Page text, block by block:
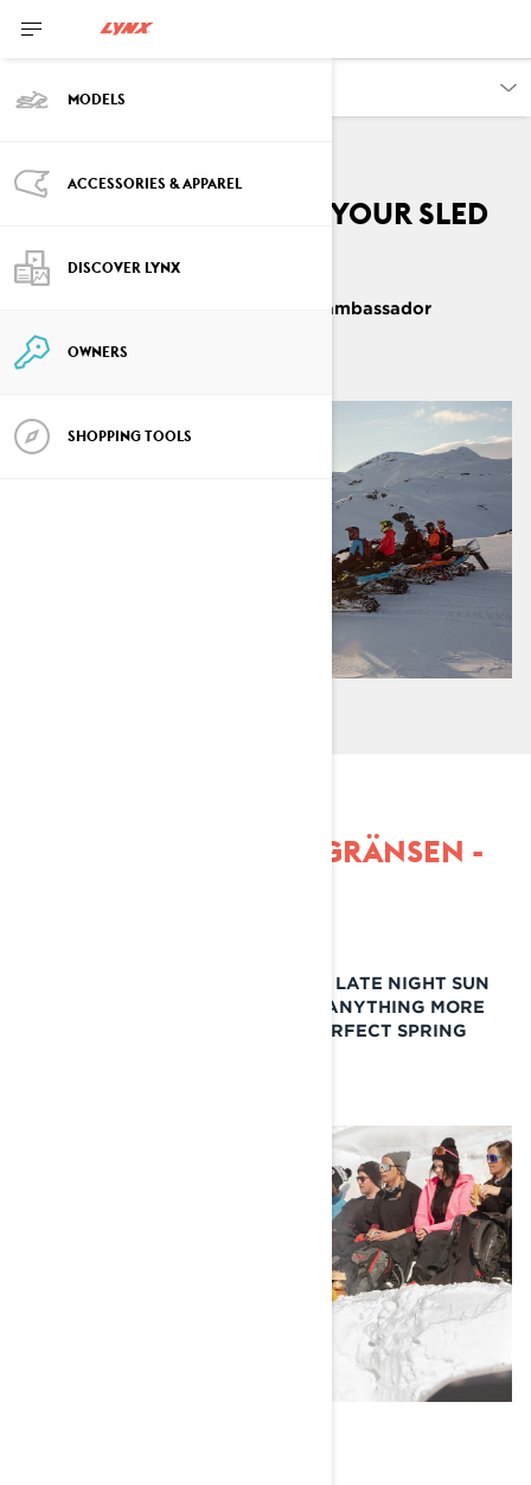
MODELS
ACCESSORIES & APPAREL
DISCOVER LYNX
OWNERS
SHOPPING TOOLS
The best way to end your sled
season
Mariell Kvickström, Lynx ambassador
SPRING RIDE IN RIKSGRÄNSEN -
MOUNTAINS, WARM RIDING DAYS, LATE NIGHT SUN
AND GREAT COMPANY. IS THERE ANYTHING MORE
THAT YOU CAN ASK FROM THE PERFECT SPRING